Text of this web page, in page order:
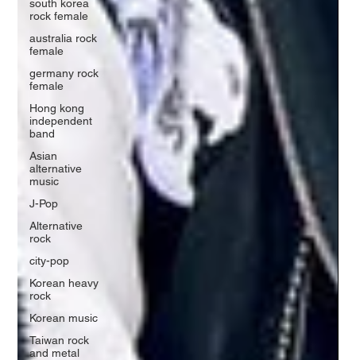
south korea
rock female
australia rock
female
germany rock
female
Hong kong
independent
band
Asian
alternative
music
J-Pop
Alternative
rock
city-pop
Korean heavy
rock
Korean music
Taiwan rock
and metal